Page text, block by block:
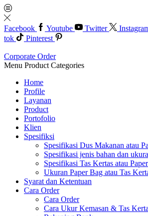
Facebook Youtube Twitter
tok
Pinterest
Corporate Order
Menu Product Categories
Home
Profile
Layanan
Product
Portofolio
Klien
Spesifiksi
Spesifikasi Dus Makanan atau
Spesifikasi jenis bahan dan
Spesifikasi Tas Kertas atau
Ukuran Paper Bag atau Tas
Syarat dan Ketentuan
Cara Order
Cara Order
Cara Ukur Kemasan & Tas